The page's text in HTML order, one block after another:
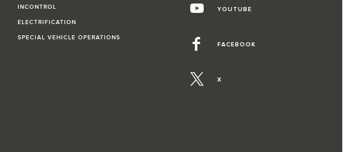
INCONTROL
ELECTRIFICATION
SPECIAL VEHICLE OPERATIONS
YOUTUBE
FACEBOOK
X